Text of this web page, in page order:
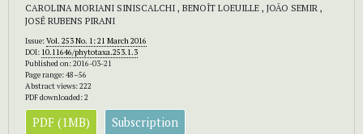
CAROLINA MORIANI SINISCALCHI , BENOÎT LOEUILLE , JOÃO SEMIR ,
JOSÉ RUBENS PIRANI
Issue:Vol. 253 No. 1: 21 March 2016
DOI: 10.11646/phytotaxa.253.1.3
Published on: 2016-03-21
Page range: 48–56
Abstract views: 222
PDF downloaded: 2
PDF (1MB) Subscription